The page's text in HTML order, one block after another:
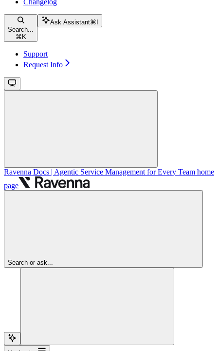
Search...
⌘ K
Ask Assistant⌘
Support
Request Info
Ravenna Docs | Agentic Service Management for Every Team home
page
Search or ask...